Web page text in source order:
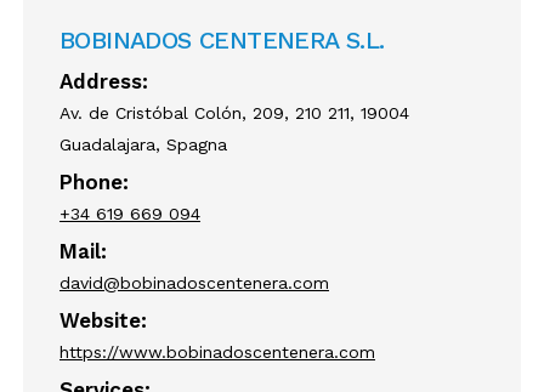
BOBINADOS CENTENERA S.L.
Address:
Av. de Cristóbal Colón, 209, 210 211, 19004
Guadalajara, Spagna
Phone:
+34 619 669 094
Mail:
david@bobinadoscentenera.com
Website:
https://www.bobinadoscentenera.com